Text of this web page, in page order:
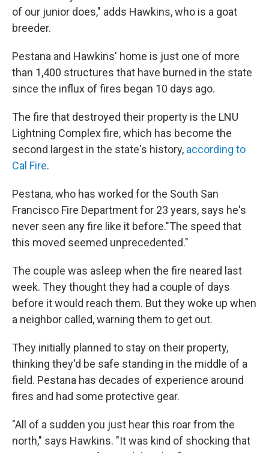
of our junior does," adds Hawkins, who is a goat
breeder.
Pestana and Hawkins' home is just one of more
than 1,400 structures that have burned in the state
since the influx of fires began 10 days ago.
The fire that destroyed their property is the LNU
Lightning Complex fire, which has become the
second largest in the state's history, according to
Cal Fire.
Pestana, who has worked for the South San
Francisco Fire Department for 23 years, says he's
never seen any fire like it before."The speed that
this moved seemed unprecedented."
The couple was asleep when the fire neared last
week. They thought they had a couple of days
before it would reach them. But they woke up when
a neighbor called, warning them to get out.
They initially planned to stay on their property,
thinking they'd be safe standing in the middle of a
field. Pestana has decades of experience around
fires and had some protective gear.
"All of a sudden you just hear this roar from the
north," says Hawkins. "It was kind of shocking that